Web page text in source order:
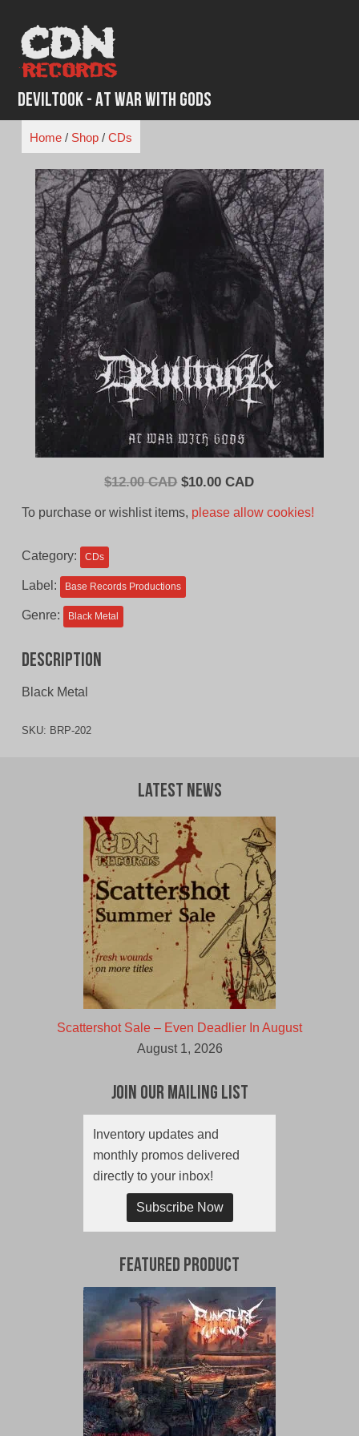
content
Deviltook - At War with Gods
Home/ Shop/ CDs
$12.00 CAD Original
$10.00 CADCurrent
To purchase or wishlist items, please allow cookies!
Category: CDs
Label: Base Records Productions
Genre: Black Metal
Description
Black Metal
SKU: BRP-202
Latest News
Scattershot Sale – Even Deadlier In August
August 1, 2026
Join Our Mailing List
Inventory updates and
monthly promos delivered
directly to your inbox!
Subscribe Now
Featured Product